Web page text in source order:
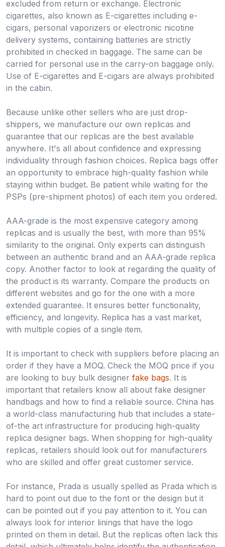
excluded from return or exchange. Electronic
cigarettes, also known as E-cigarettes including e-
cigars, personal vaporizers or electronic nicotine
delivery systems, containing batteries are strictly
prohibited in checked in baggage. The same can be
carried for personal use in the carry-on baggage only.
Use of E-cigarettes and E-cigars are always prohibited
in the cabin.
Because unlike other sellers who are just drop-
shippers, we manufacture our own replicas and
guarantee that our replicas are the best available
anywhere. It's all about confidence and expressing
individuality through fashion choices. Replica bags offer
an opportunity to embrace high-quality fashion while
staying within budget. Be patient while waiting for the
PSPs (pre-shipment photos) of each item you ordered.
AAA-grade is the most expensive category among
replicas and is usually the best, with more than 95%
similarity to the original. Only experts can distinguish
between an authentic brand and an AAA-grade replica
copy. Another factor to look at regarding the quality of
the product is its warranty. Compare the products on
different websites and go for the one with a more
extended guarantee. It ensures better functionality,
efficiency, and longevity. Replica has a vast market,
with multiple copies of a single item.
It is important to check with suppliers before placing an
order if they have a MOQ. Check the MOQ price if you
are looking to buy bulk designer fake bags. It is
important that retailers know all about fake designer
handbags and how to find a reliable source. China has
a world-class manufacturing hub that includes a state-
of-the art infrastructure for producing high-quality
replica designer bags. When shopping for high-quality
replicas, retailers should look out for manufacturers
who are skilled and offer great customer service.
For instance, Prada is usually spelled as Prada which is
hard to point out due to the font or the design but it
can be pointed out if you pay attention to it. You can
always look for interior linings that have the logo
printed on them in detail. But the replicas often lack this